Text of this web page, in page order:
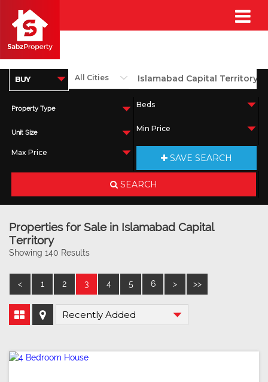
Property Type
Unit Size
SAVE SEARCH
SEARCH
Properties for Sale in Islamabad Capital
Territory
Showing 140 Results
< 1 2 3 4 5 6 > >>